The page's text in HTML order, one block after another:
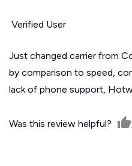
Verified User
Just changed carrier from
by comparison to speed,
lack of phone support,
Was this review helpful?